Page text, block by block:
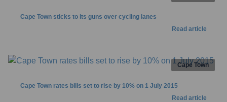
Cape Town sticks to its guns over cycling lanes
Read article
Cape Town rates bills set to rise by 10% on 1 July 2015
Read article
Cape Town